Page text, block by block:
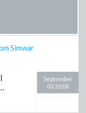
Simwar
September
03 2018